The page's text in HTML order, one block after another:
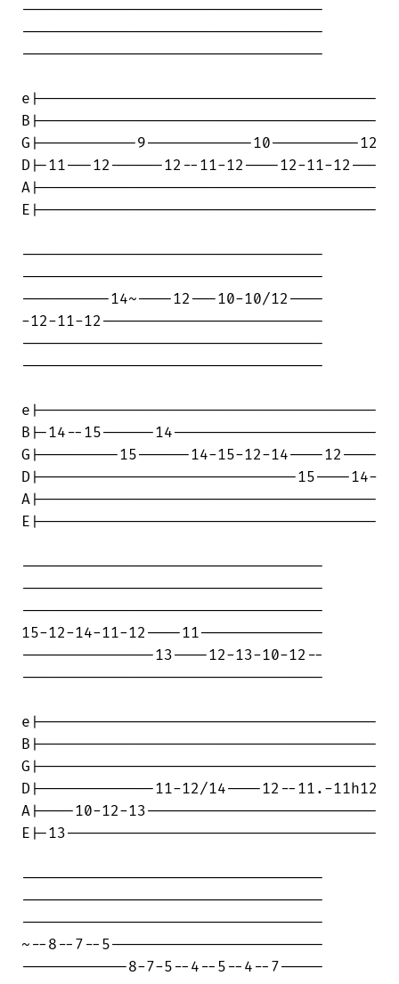
----------------------------------
----------------------------------
----------------------------------
e|--------------------------------------
B|--------------------------------------
G|-----------9------------10----------12
D|-11---12------12--11-12----12-11-12---
A|--------------------------------------
E|--------------------------------------
----------------------------------
----------------------------------
----------14~----12---10-10/12----
-12-11-12-------------------------
----------------------------------
----------------------------------
e|--------------------------------------
B|-14--15------14-----------------------
G|---------15------14-15-12-14----12----
D|-----------------------------15----14-
A|--------------------------------------
E|--------------------------------------
----------------------------------
----------------------------------
----------------------------------
15-12-14-11-12----11--------------
---------------13----12-13-10-12--
----------------------------------
e|--------------------------------------
B|--------------------------------------
G|--------------------------------------
D|-------------11-12/14----12--11.-11h12
A|----10-12-13--------------------------
E|-13-----------------------------------
----------------------------------
----------------------------------
----------------------------------
~--8--7--5------------------------
------------8-7-5--4--5--4--7-----